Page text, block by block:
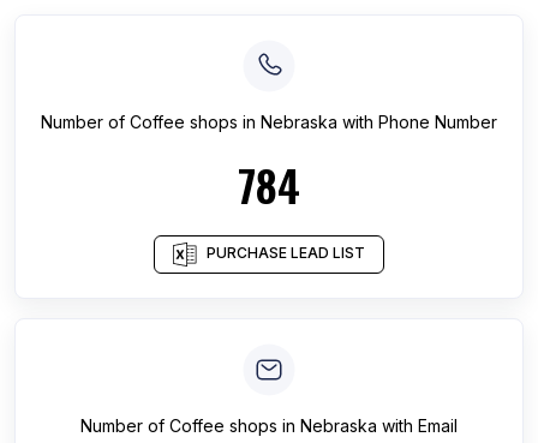
Number of Coffee shops in Nebraska with Phone Number
784
PURCHASE LEAD LIST
Number of Coffee shops in Nebraska with Email